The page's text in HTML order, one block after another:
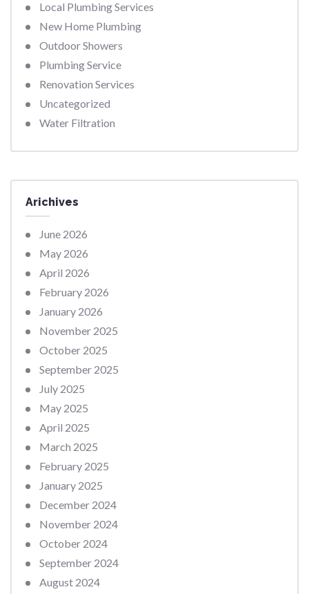
Local Plumbing Services
New Home Plumbing
Outdoor Showers
Plumbing Service
Renovation Services
Uncategorized
Water Filtration
Arichives
June 2026
May 2026
April 2026
February 2026
January 2026
November 2025
October 2025
September 2025
July 2025
May 2025
April 2025
March 2025
February 2025
January 2025
December 2024
November 2024
October 2024
September 2024
August 2024